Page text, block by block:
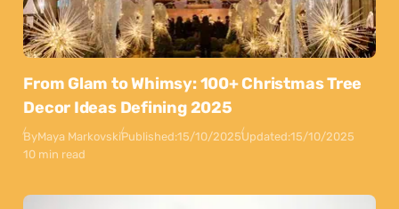
From Glam to Whimsy: 100+ Christmas Tree
Decor Ideas Defining 2025
ByMaya MarkovskiPublished:15/10/2025Updated:15/10/2025
10 min read